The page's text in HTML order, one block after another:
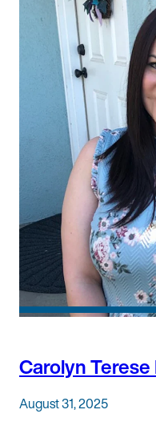
Carolyn
August 31, 2025